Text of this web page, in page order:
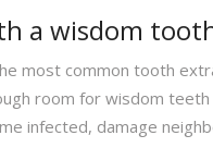
a wisdom
most common tooth
room for wisdom
infected, damage